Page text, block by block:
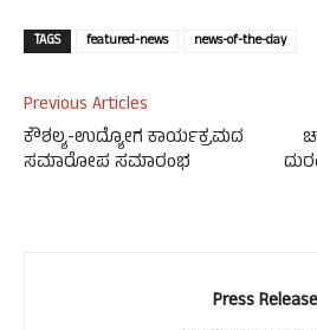
TAGS featured-news news-of-the-day
Previous Articles
ಕೌಶಲ್ಯ-ಉದ್ಯೋಗ ಕಾರ್ಯಕ್ರಮದ
ಸಮಾರೋಪ ಸಮಾರಂಭ
Press Release